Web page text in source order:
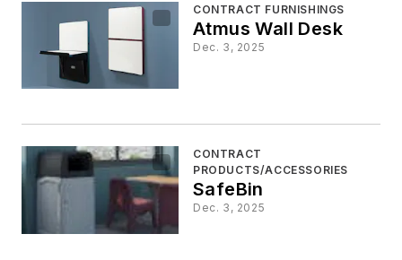
CONTRACT FURNISHINGS
Atmus Wall Desk
Dec. 3, 2025
CONTRACT
PRODUCTS/ACCESSORIES
SafeBin
Dec. 3, 2025